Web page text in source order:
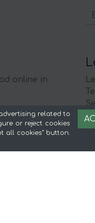
online in
related to
or reject cookies
all cookies" button.